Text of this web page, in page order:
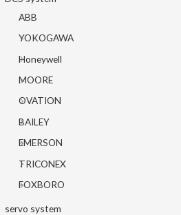
ABB
YOKOGAWA
Honeywell
MOORE
OVATION
BAILEY
EMERSON
TRICONEX
FOXBORO
servo system